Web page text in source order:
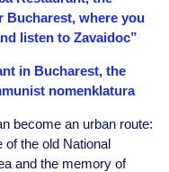
Bucharest, where you
listen to Zavaidoc”
in Bucharest, the
nomenklatura
become an urban route:
of the old National
and the memory of